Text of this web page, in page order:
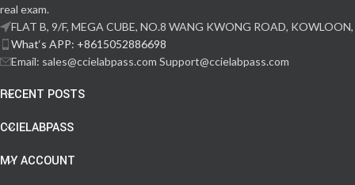
real exam.
FLAT B, 9/F, MEGA CUBE, NO.8 WANG KWONG ROAD, KOWLOON,
What‘s APP: +8615052886698
Email: sales@ccielabpass.com Support@ccielabpass.com
RECENT POSTS
CCIELABPASS
MY ACCOUNT